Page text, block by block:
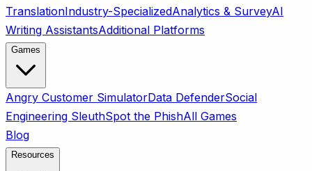
TranslationIndustry-SpecializedAnalytics & SurveyAI
Writing AssistantsAdditional Platforms
Games
Angry Customer SimulatorData DefenderSocial
Engineering SleuthSpot the PhishAll Games
Blog
Resources